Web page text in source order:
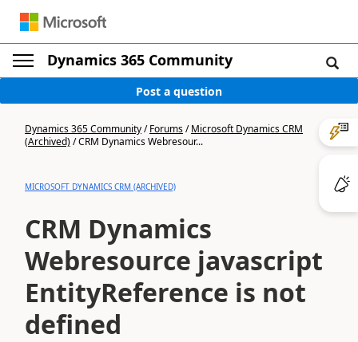
Dynamics 365 Community
Post a question
Dynamics 365 Community/Forums/Microsoft Dynamics CRM
(Archived)/CRM Dynamics Webresour...
MICROSOFT DYNAMICS CRM (ARCHIVED)
CRM Dynamics
Webresource javascript
EntityReference is not
defined